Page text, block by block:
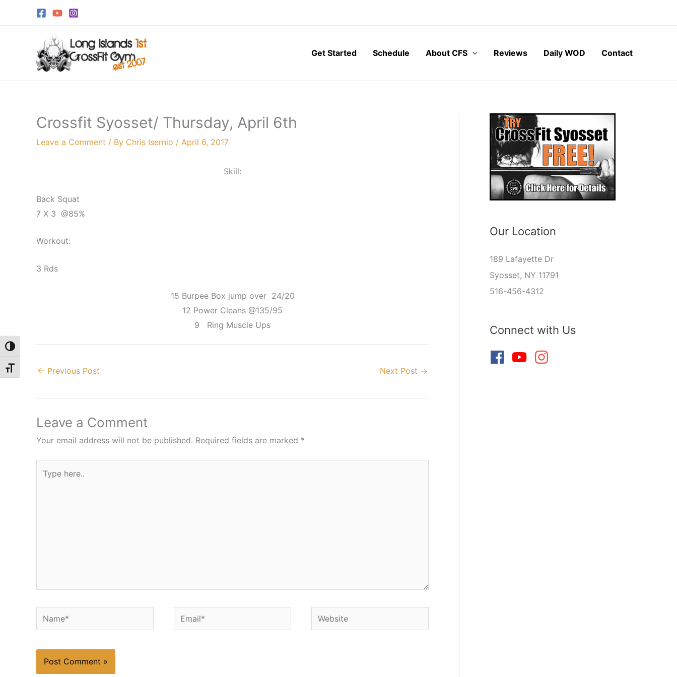
Toggle High Contrast
Toggle Font size
Get Started
Schedule About CFS Reviews Daily WOD Contact
Crossfit Syosset/ Thursday, April 6th
Leave a Comment / By Chris Isernio / April 6, 2017
Skill:
Back Squat
7 X 3 @85%
Workout:
3 Rds
15 Burpee Box jump over 24/20
12 Power Cleans @135/95
9 Ring Muscle Ups
← Previous Post Next Post →
Leave a Comment
Your email address will not be published. Required fields are marked *
here..
Name* Email* Website
Our Location
189 Lafayette Dr
Syosset, NY 11791
516-456-4312
Connect with Us